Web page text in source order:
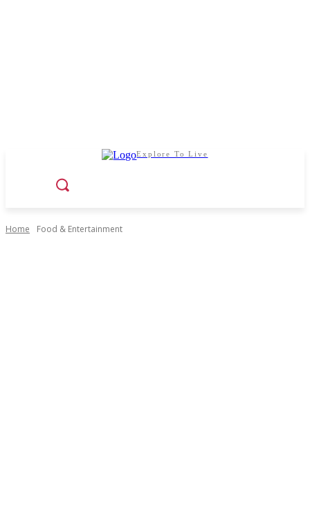
Explore To Live
Home Food & Entertainment